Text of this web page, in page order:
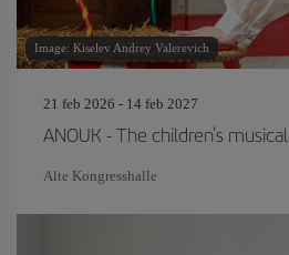
Image: Kiselev Andrey Valerevich
21 feb 2026 - 14 feb 2027
ANOUK - The children's musical
Alte Kongresshalle